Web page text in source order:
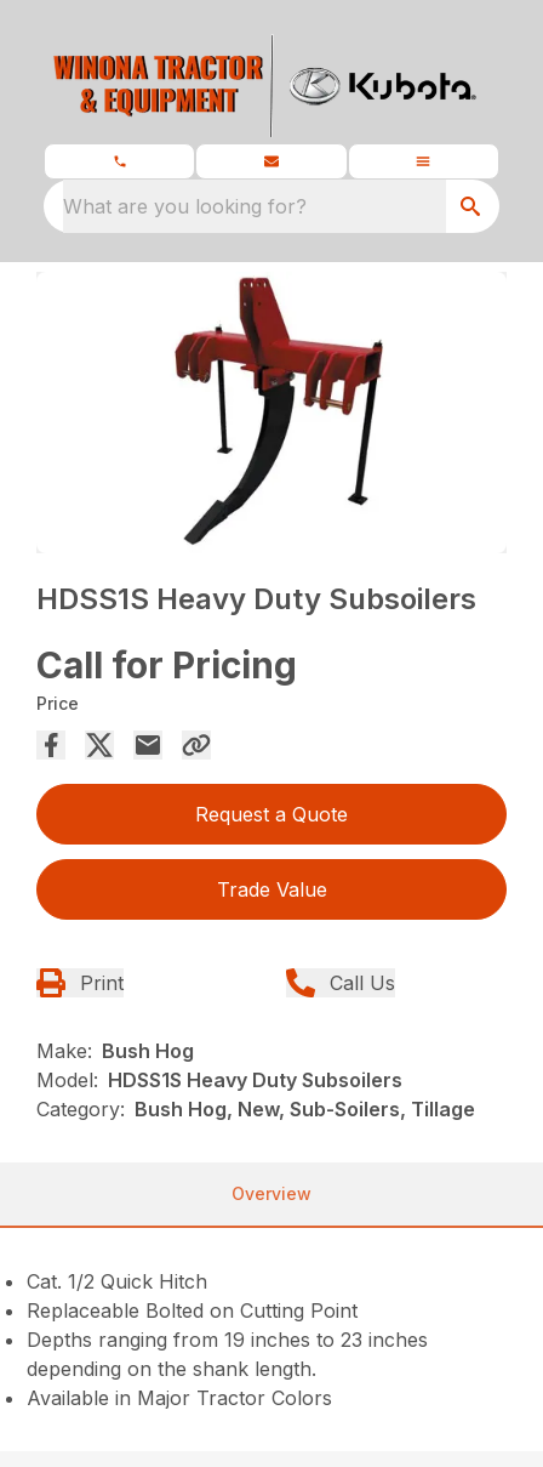
What are you looking for?
HDSS1S Heavy Duty Subsoilers
Call for Pricing
Price
Request a Quote
Trade Value
Print Call Us
Make: Bush Hog
Model: HDSS1S Heavy Duty Subsoilers
Category: Bush Hog, New, Sub-Soilers, Tillage
Overview
Cat. 1/2 Quick Hitch
Replaceable Bolted on Cutting Point
Depths ranging from 19 inches to 23 inches
depending on the shank length.
Available in Major Tractor Colors